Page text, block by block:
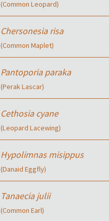
(Common Leopard)
Chersonesia risa
(Common Maplet)
Pantoporia paraka
(Perak Lascar)
Cethosia cyane
(Leopard Lacewing)
Hypolimnas misippus
(Danaid Eggfly)
Tanaecia julii
(Common Earl)